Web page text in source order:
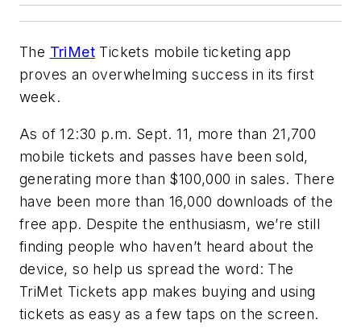
The TriMet Tickets mobile ticketing app
proves an overwhelming success in its first
week.
As of 12:30 p.m. Sept. 11, more than 21,700
mobile tickets and passes have been sold,
generating more than $100,000 in sales. There
have been more than 16,000 downloads of the
free app. Despite the enthusiasm, we’re still
finding people who haven’t heard about the
device, so help us spread the word: The
TriMet Tickets app makes buying and using
tickets as easy as a few taps on the screen.